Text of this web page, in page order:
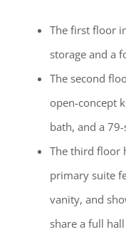
The first floor
storage and a
The second
open-concept
bath, and a
The third floor
primary suite
vanity, and
share a full